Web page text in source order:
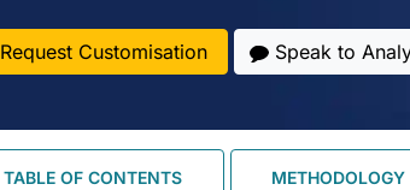
Request Customisation Speak to
TABLE OF CONTENTS METHODOLOGY